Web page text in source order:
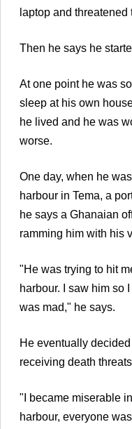
laptop and
Then he says he
At one point he was
sleep at his own
he lived and he was
worse.
One day, when he
harbour in Tema, a
he says a Ghanaian
ramming him with his
"He was trying to hit
harbour. I saw him so
was mad," he says.
He eventually
receiving death
"I became miserable
harbour, everyone